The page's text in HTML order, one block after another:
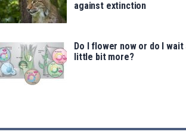
against extinction
Do I flower now or do I wait
little bit more?